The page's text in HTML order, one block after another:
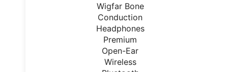
Wigfar Bone
Conduction
Headphones
Premium
Open-Ear
Wireless